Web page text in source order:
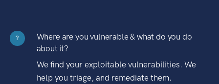
?
Where are you vulnerable & what do you do
about it?
We find your exploitable vulnerabilities. We
help you triage, and remediate them.